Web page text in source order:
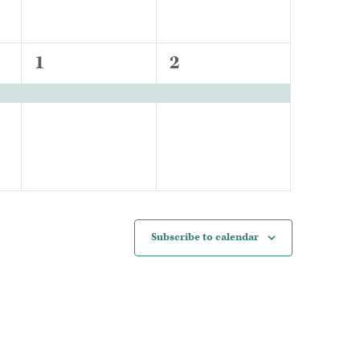
1
event,
1
1
event,
2
Subscribe to calendar